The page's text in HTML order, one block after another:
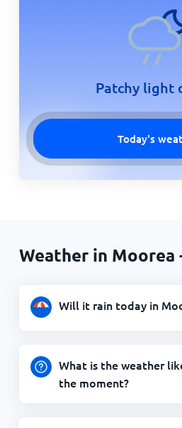
Patchy light
Today's
Weather in Moorea
Will it rain today in
What is the weather
the moment?